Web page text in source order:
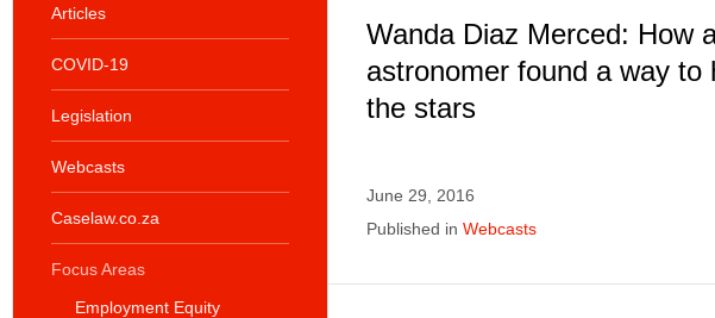
Wanda Diaz Merced: How
astronomer found a way to
the stars
June 29, 2016
Published in Webcasts
Articles
COVID-19
Legislation
Webcasts
Caselaw.co.za
Focus Areas
Employment Equity